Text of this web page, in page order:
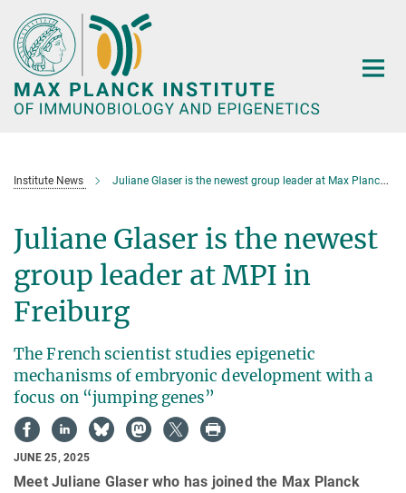
Main-
Content
Institute News Juliane Glaser is the newest group leader at Max Planck in Freiburg
Juliane Glaser is the newest
group leader at MPI in
Freiburg
The French scientist studies epigenetic
mechanisms of embryonic development with a
focus on “jumping genes”
JUNE 25, 2025
Meet Juliane Glaser who has joined the Max Planck